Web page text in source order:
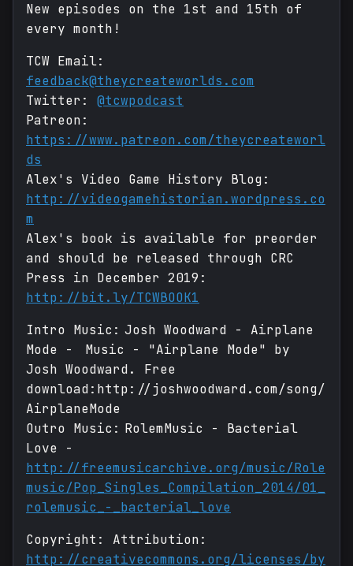
New episodes on the 1st and 15th of
every month!
TCW Email:
feedback@theycreateworlds.com
Twitter: @tcwpodcast
Patreon:
https://www.patreon.com/theycreateworl
ds
Alex's Video Game History Blog:
http://videogamehistorian.wordpress.co
m
Alex's book is available for preorder
and should be released through CRC
Press in December 2019:
http://bit.ly/TCWBOOK1
Intro Music: Josh Woodward - Airplane
Mode - Music - "Airplane Mode" by
Josh Woodward. Free
download:http://joshwoodward.com/song/
AirplaneMode
Outro Music: RolemMusic - Bacterial
Love -
http://freemusicarchive.org/music/Role
music/Pop_Singles_Compilation_2014/01_
rolemusic_-_bacterial_love
Copyright: Attribution:
http://creativecommons.org/licenses/by